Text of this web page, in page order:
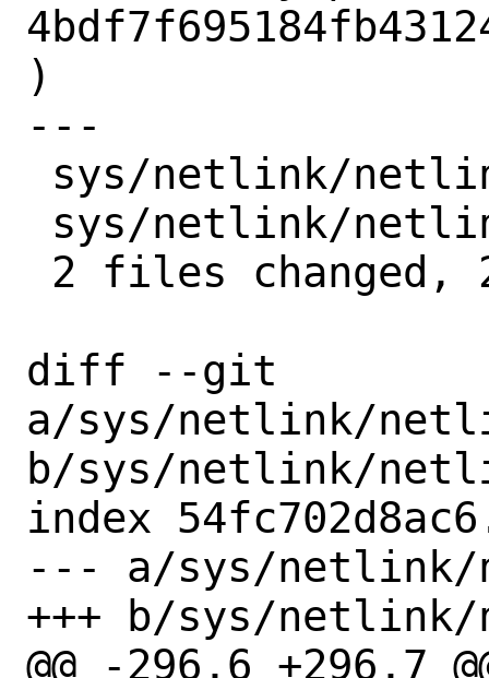
)
---
diff --git
a/sys/netlink/
b/sys/netlink/
index
--- a/sys/netlink/
+++ b/sys/
@@ -296,6 +296,7